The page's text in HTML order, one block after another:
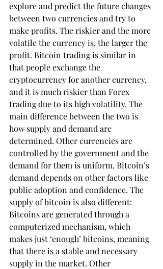
explore and predict the future changes
between two currencies and try to
make profits. The riskier and the more
volatile the currency is, the larger the
profit. Bitcoin trading is similar in
that people exchange the
cryptocurrency for another currency,
and it is much riskier than Forex
trading due to its high volatility. The
main difference between the two is
how supply and demand are
determined. Other currencies are
controlled by the government and the
demand for them is uniform. Bitcoin’s
demand depends on other factors like
public adoption and confidence. The
supply of bitcoin is also different:
Bitcoins are generated through a
computerized mechanism, which
makes just ‘enough’ bitcoins, meaning
that there is a stable and necessary
supply in the market. Other